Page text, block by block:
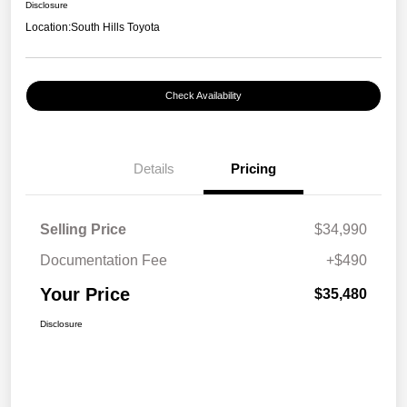
Disclosure
Location:South Hills Toyota
Check Availability
Details Pricing
Selling Price
$34,990
Documentation Fee
+$490
Your Price $35,480
Disclosure